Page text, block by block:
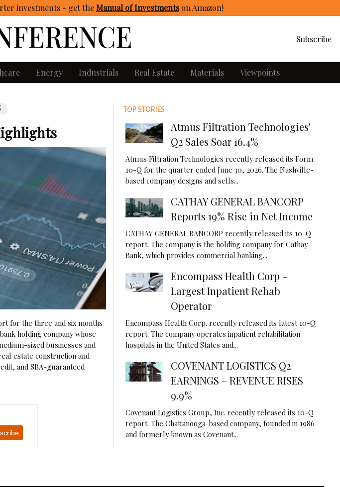
investments - gettheManual of Investmentson Amazon!
Subscribe
Energy Industrials Real Estate Materials Viewpoints
for the three and six months
holding company whose
sized businesses and
estate construction and
and SBA-guaranteed
TOP STORIES
Atmus Filtration Technologies'
Q2 Sales Soar 16.4%
Atmus Filtration Technologies recently released its Form
10-Q for the quarter ended June 30, 2026. The Nashville-
based company designs and sells...
CATHAY GENERAL BANCORP
Reports 19% Rise in Net Income
CATHAY GENERAL BANCORP recently released its 10-Q
report. The company is the holding company for Cathay
Bank, which provides commercial banking...
Encompass Health Corp –
Largest Inpatient Rehab
Operator
Encompass Health Corp. recently released its latest 10-Q
report. The company operates inpatient rehabilitation
hospitals in the United States and...
COVENANT LOGISTICS Q2
EARNINGS – REVENUE RISES
9.9%
Covenant Logistics Group, Inc. recently released its 10-Q
report. The Chattanooga-based company, founded in 1986
and formerly known as Covenant...